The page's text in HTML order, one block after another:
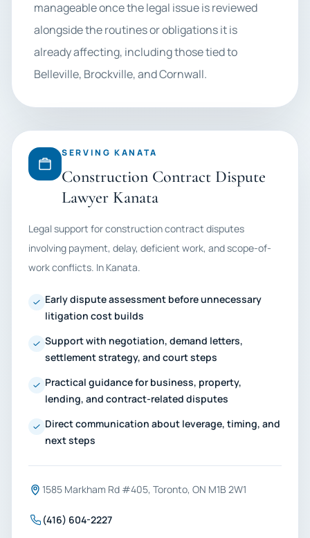
manageable once the legal issue is reviewed
alongside the routines or obligations it is
already affecting, including those tied to
Belleville, Brockville, and Cornwall.
SERVING KANATA
Construction Contract Dispute
Lawyer Kanata
Legal support for construction contract disputes
involving payment, delay, deficient work, and scope-of-
work conflicts. In Kanata.
Early dispute assessment before unnecessary
litigation cost builds
Support with negotiation, demand letters,
settlement strategy, and court steps
Practical guidance for business, property,
lending, and contract-related disputes
Direct communication about leverage, timing, and
next steps
1585 Markham Rd #405, Toronto, ON M1B 2W1
(416) 604-2227